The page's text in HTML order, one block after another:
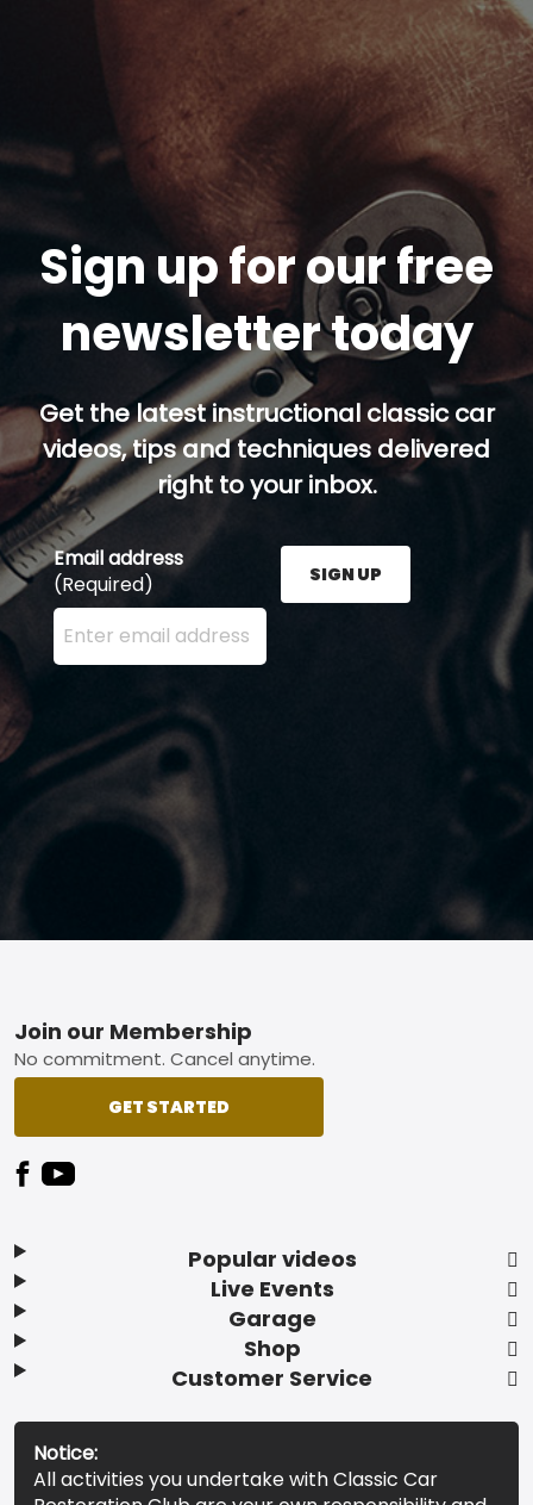
Sign up for our free
newsletter today
Get the latest instructional classic car
videos, tips and techniques delivered
right to your inbox.
Email address
(Required)
Enter your email address here and press the Sign
SIGN UP
Footer
Popular videos
Live Events
Garage
Shop
Customer Service
Join our Membership
No commitment. Cancel anytime.
GET STARTED
Notice:
All activities you undertake with Classic Car